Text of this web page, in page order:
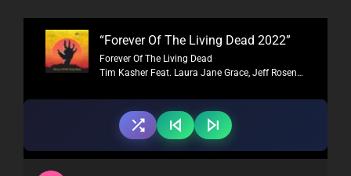
“Forever Of The Living Dead 2022”
Forever Of The Living Dead
Tim Kasher Feat. Laura Jane Grace, Jeff Rosenstock
Audio